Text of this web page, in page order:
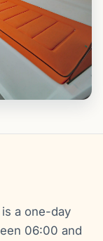
a one-day
06:00 and